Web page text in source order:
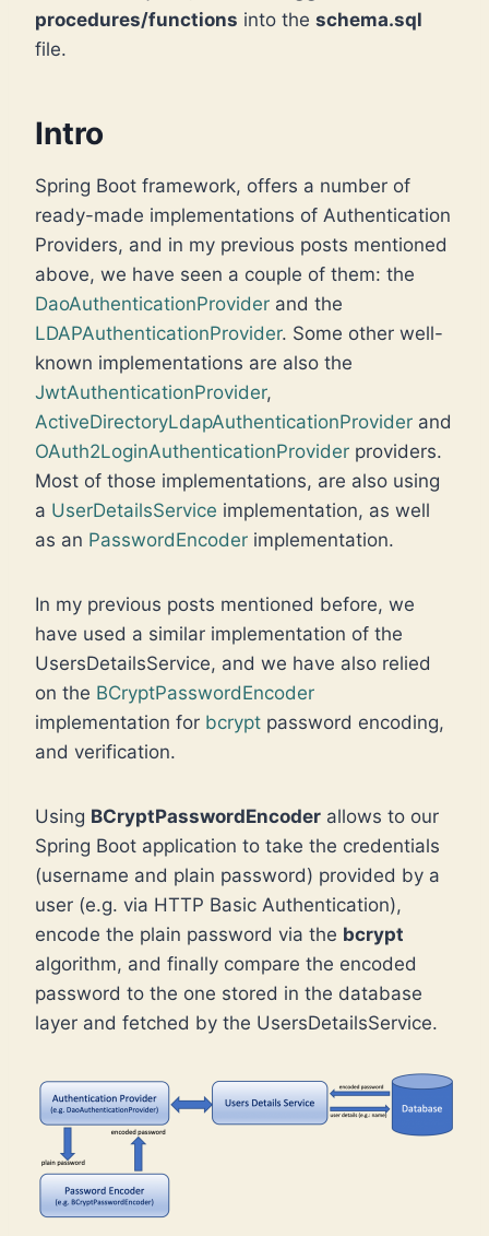
procedures/functions into the schema.sql
file.
Intro
Spring Boot framework, offers a number of
ready-made implementations of Authentication
Providers, and in my previous posts mentioned
above, we have seen a couple of them: the
DaoAuthenticationProvider and the
LDAPAuthenticationProvider. Some other well-
known implementations are also the
JwtAuthenticationProvider,
ActiveDirectoryLdapAuthenticationProvider and
OAuth2LoginAuthenticationProvider providers.
Most of those implementations, are also using
a UserDetailsService implementation, as well
as an PasswordEncoder implementation.
In my previous posts mentioned before, we
have used a similar implementation of the
UsersDetailsService, and we have also relied
on the BCryptPasswordEncoder
implementation for bcrypt password encoding,
and verification.
Using BCryptPasswordEncoder allows to our
Spring Boot application to take the credentials
(username and plain password) provided by a
user (e.g. via HTTP Basic Authentication),
encode the plain password via the bcrypt
algorithm, and finally compare the encoded
password to the one stored in the database
layer and fetched by the UsersDetailsService.